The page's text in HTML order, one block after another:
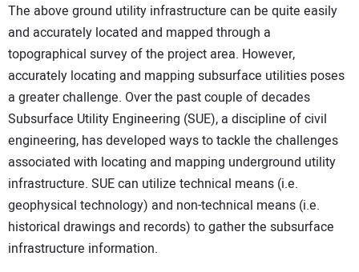
The above ground utility infrastructure can be quite easily
and accurately located and mapped through a
topographical survey of the project area. However,
accurately locating and mapping subsurface utilities poses
a greater challenge. Over the past couple of decades
Subsurface Utility Engineering (SUE), a discipline of civil
engineering, has developed ways to tackle the challenges
associated with locating and mapping underground utility
infrastructure. SUE can utilize technical means (i.e.
geophysical technology) and non-technical means (i.e.
historical drawings and records) to gather the subsurface
infrastructure information.